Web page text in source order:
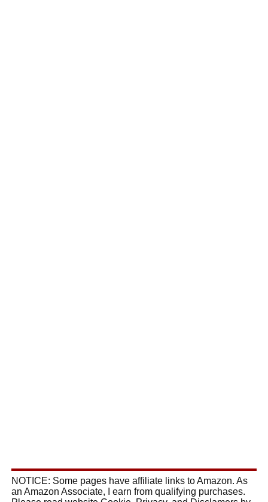
NOTICE: Some pages have affiliate links to Amazon. As
an Amazon Associate, I earn from qualifying purchases.